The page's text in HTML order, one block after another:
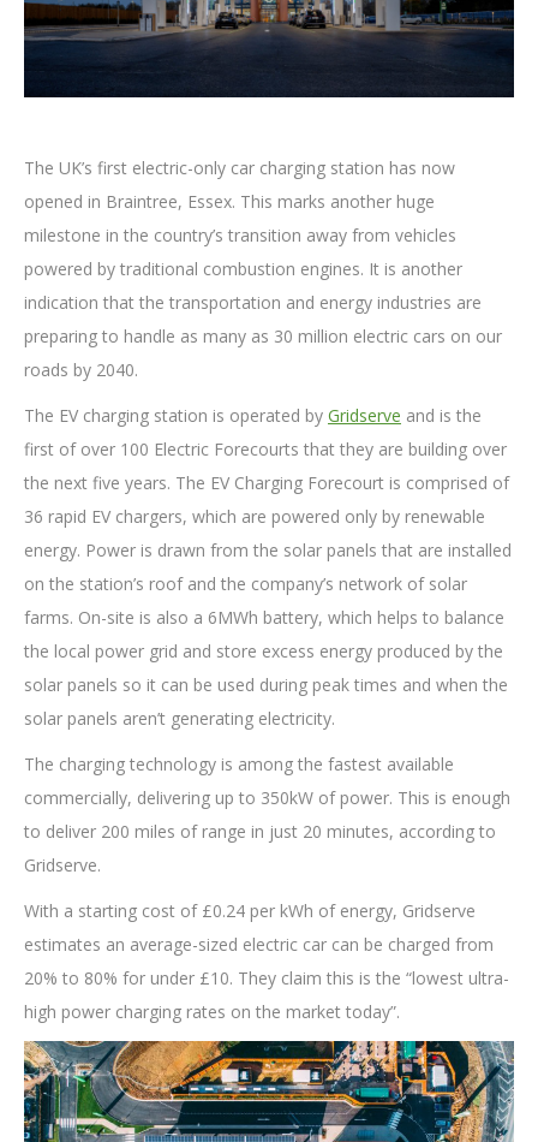
The UK’s first electric-only car charging station has now
opened in Braintree, Essex. This marks another huge
milestone in the country’s transition away from vehicles
powered by traditional combustion engines. It is another
indication that the transportation and energy industries are
preparing to handle as many as 30 million electric cars on our
roads by 2040.
The EV charging station is operated by Gridserve and is the
first of over 100 Electric Forecourts that they are building over
the next five years. The EV Charging Forecourt is comprised of
36 rapid EV chargers, which are powered only by renewable
energy. Power is drawn from the solar panels that are installed
on the station’s roof and the company’s network of solar
farms. On-site is also a 6MWh battery, which helps to balance
the local power grid and store excess energy produced by the
solar panels so it can be used during peak times and when the
solar panels aren’t generating electricity.
The charging technology is among the fastest available
commercially, delivering up to 350kW of power. This is enough
to deliver 200 miles of range in just 20 minutes, according to
Gridserve.
With a starting cost of £0.24 per kWh of energy, Gridserve
estimates an average-sized electric car can be charged from
20% to 80% for under £10. They claim this is the “lowest ultra-
high power charging rates on the market today”.